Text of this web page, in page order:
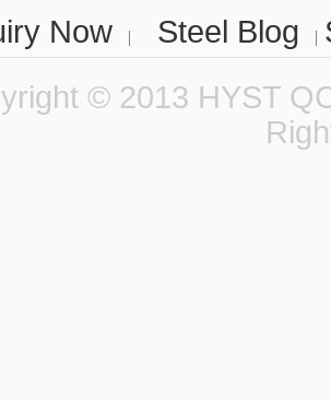
Now
Steel Blog
© 2013 HYST